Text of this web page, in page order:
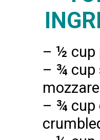
– ½ cup
– ¾ cup
– ¾ cup